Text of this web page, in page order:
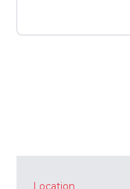
Location